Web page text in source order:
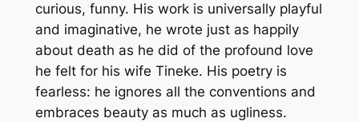
curious, funny. His work is universally playful
and imaginative, he wrote just as happily
about death as he did of the profound love
he felt for his wife Tineke. His poetry is
fearless: he ignores all the conventions and
embraces beauty as much as ugliness.